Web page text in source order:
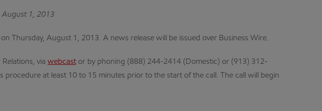
August 1, 2013
Thursday, August 1, 2013. A news release will be issued over Business Wire.
via webcast or by phoning (888) 244-2414 (Domestic) or (913) 312-
at least 10 to 15 minutes prior to the start of the call. The call will begin